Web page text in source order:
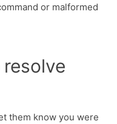
or malformed
them know you were